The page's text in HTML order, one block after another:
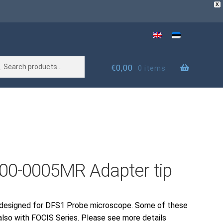
X
€0,00 0 items
0005MR Adapter tip
for DFS1 Probe microscope. Some of these
with FOCIS Series. Please see more details